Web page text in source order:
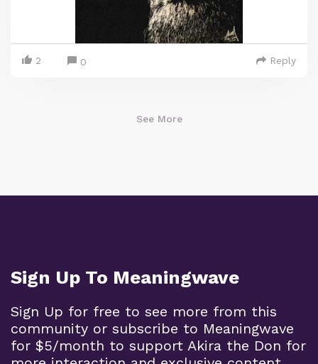
2 0 Reply
See More
Sign Up To Meaningwave
Sign Up for free to see more from this
community or subscribe to Meaningwave
for $5/month to support Akira the Don for